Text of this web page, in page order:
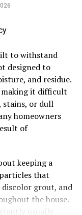
strikes can
escalating into
to the fire’s
and outcompete
for effective
year brings
and action.
and
to withstand
designed to
and residue.
making it difficult
stains, or dull
homeowners
of
keeping a
that
grout, and
the house.
usually